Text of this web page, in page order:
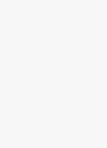
Consistent
$50,000 –